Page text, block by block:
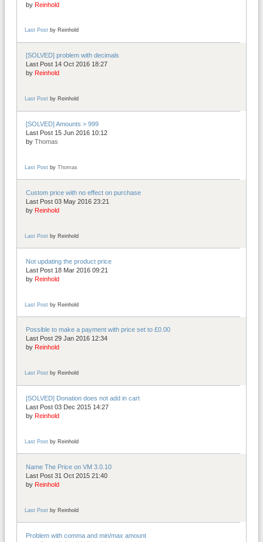
by Reinhold
Last Post by Reinhold
[SOLVED] problem with decimals
Last Post 14 Oct 2016 18:27
by Reinhold
Last Post byReinhold
[SOLVED] Amounts > 999
Last Post 15 Jun 2016 10:12
by Thomas
Last Post byThomas
Custom price with no effect on purchase
Last Post 03 May 2016 23:21
by Reinhold
Last Post byReinhold
Not updating the product price
Last Post 18 Mar 2016 09:21
by Reinhold
Last Post byReinhold
Possible to make a payment with price set to £0.00
Last Post 29 Jan 2016 12:34
by Reinhold
Last Post byReinhold
[SOLVED] Donation does not add in cart
Last Post 03 Dec 2015 14:27
by Reinhold
Last Post byReinhold
Name The Price on VM 3.0.10
Last Post 31 Oct 2015 21:40
by Reinhold
Last Post byReinhold
Problem with comma and min/max amount